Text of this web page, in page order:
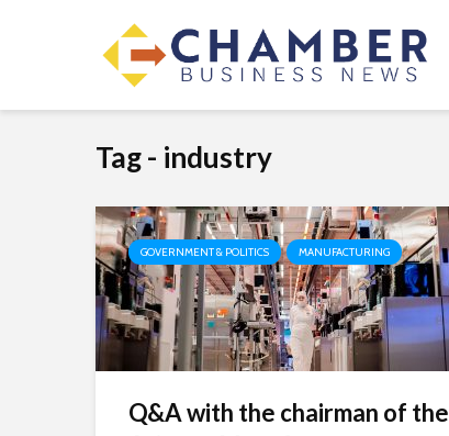
Tag - industry
GOVERNMENT & POLITICS MANUFACTURING
Q&A with the chairman of the